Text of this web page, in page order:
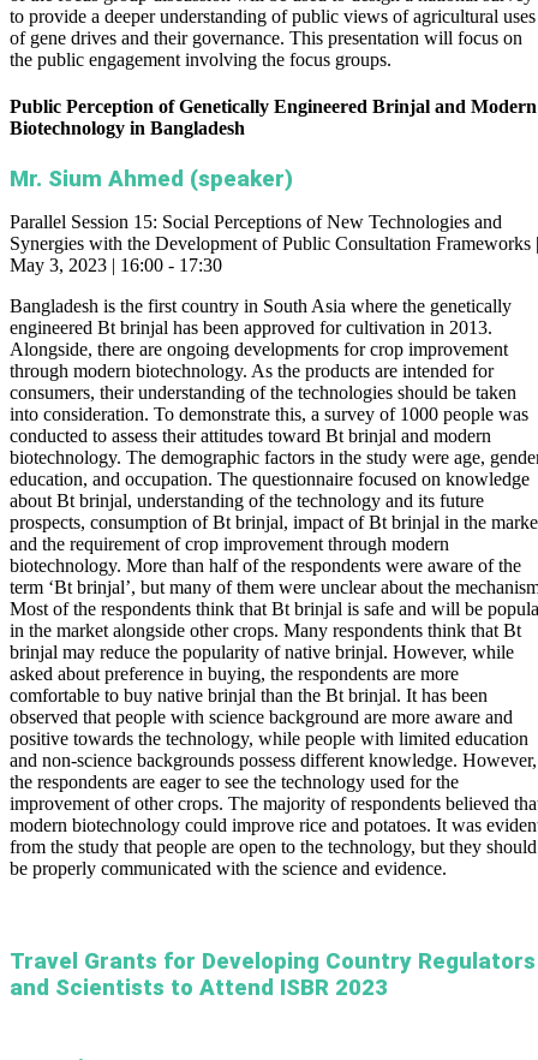
to provide a deeper understanding of public views of agricultural uses
of gene drives and their governance. This presentation will focus on
the public engagement involving the focus groups.
Public Perception of Genetically Engineered Brinjal and Modern
Biotechnology in Bangladesh
Mr. Sium Ahmed (speaker)
Parallel Session 15: Social Perceptions of New Technologies and
Synergies with the Development of Public Consultation Frameworks |
May 3, 2023 | 16:00 - 17:30
Bangladesh is the first country in South Asia where the genetically
engineered Bt brinjal has been approved for cultivation in 2013.
Alongside, there are ongoing developments for crop improvement
through modern biotechnology. As the products are intended for
consumers, their understanding of the technologies should be taken
into consideration. To demonstrate this, a survey of 1000 people was
conducted to assess their attitudes toward Bt brinjal and modern
biotechnology. The demographic factors in the study were age,
education, and occupation. The questionnaire focused on knowledge
about Bt brinjal, understanding of the technology and its future
prospects, consumption of Bt brinjal, impact of Bt brinjal in the
and the requirement of crop improvement through modern
biotechnology. More than half of the respondents were aware of the
term ‘Bt brinjal’, but many of them were unclear about the
Most of the respondents think that Bt brinjal is safe and will be
in the market alongside other crops. Many respondents think that Bt
brinjal may reduce the popularity of native brinjal. However, while
asked about preference in buying, the respondents are more
comfortable to buy native brinjal than the Bt brinjal. It has been
observed that people with science background are more aware and
positive towards the technology, while people with limited education
and non-science backgrounds possess different knowledge. However,
the respondents are eager to see the technology used for the
improvement of other crops. The majority of respondents believed
modern biotechnology could improve rice and potatoes. It was
from the study that people are open to the technology, but they should
be properly communicated with the science and evidence.
Travel Grants for Developing Country Regulators
and Scientists to Attend ISBR 2023